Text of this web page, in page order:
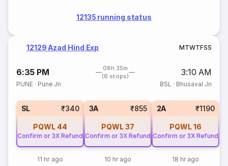
12135 running status
12129 Azad Hind Exp MTWTFSS
6:35 PM
08h 35m
(6 stops)
3:10 AM
PUNE · Pune Jn BSL · Bhusaval Jn
SL ₹340
PQWL 44
Confirm or 3X Refund
11 hr ago
3A ₹855
PQWL37
Confirm or 3X Refund
10 hr ago
2A ₹1190
PQWL16
Confirm or 3X Refund
18 hr ago